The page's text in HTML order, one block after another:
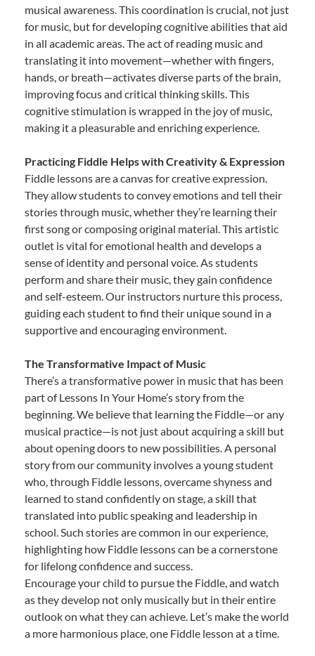
musical awareness. This coordination is crucial, not just
for music, but for developing cognitive abilities that aid
in all academic areas. The act of reading music and
translating it into movement—whether with fingers,
hands, or breath—activates diverse parts of the brain,
improving focus and critical thinking skills. This
cognitive stimulation is wrapped in the joy of music,
making it a pleasurable and enriching experience.
Practicing Fiddle Helps with Creativity & Expression
Fiddle lessons are a canvas for creative expression.
They allow students to convey emotions and tell their
stories through music, whether they’re learning their
first song or composing original material. This artistic
outlet is vital for emotional health and develops a
sense of identity and personal voice. As students
perform and share their music, they gain confidence
and self-esteem. Our instructors nurture this process,
guiding each student to find their unique sound in a
supportive and encouraging environment.
The Transformative Impact of Music
There’s a transformative power in music that has been
part of Lessons In Your Home’s story from the
beginning. We believe that learning the Fiddle—or any
musical practice—is not just about acquiring a skill but
about opening doors to new possibilities. A personal
story from our community involves a young student
who, through Fiddle lessons, overcame shyness and
learned to stand confidently on stage, a skill that
translated into public speaking and leadership in
school. Such stories are common in our experience,
highlighting how Fiddle lessons can be a cornerstone
for lifelong confidence and success.
Encourage your child to pursue the Fiddle, and watch
as they develop not only musically but in their entire
outlook on what they can achieve. Let’s make the world
a more harmonious place, one Fiddle lesson at a time.